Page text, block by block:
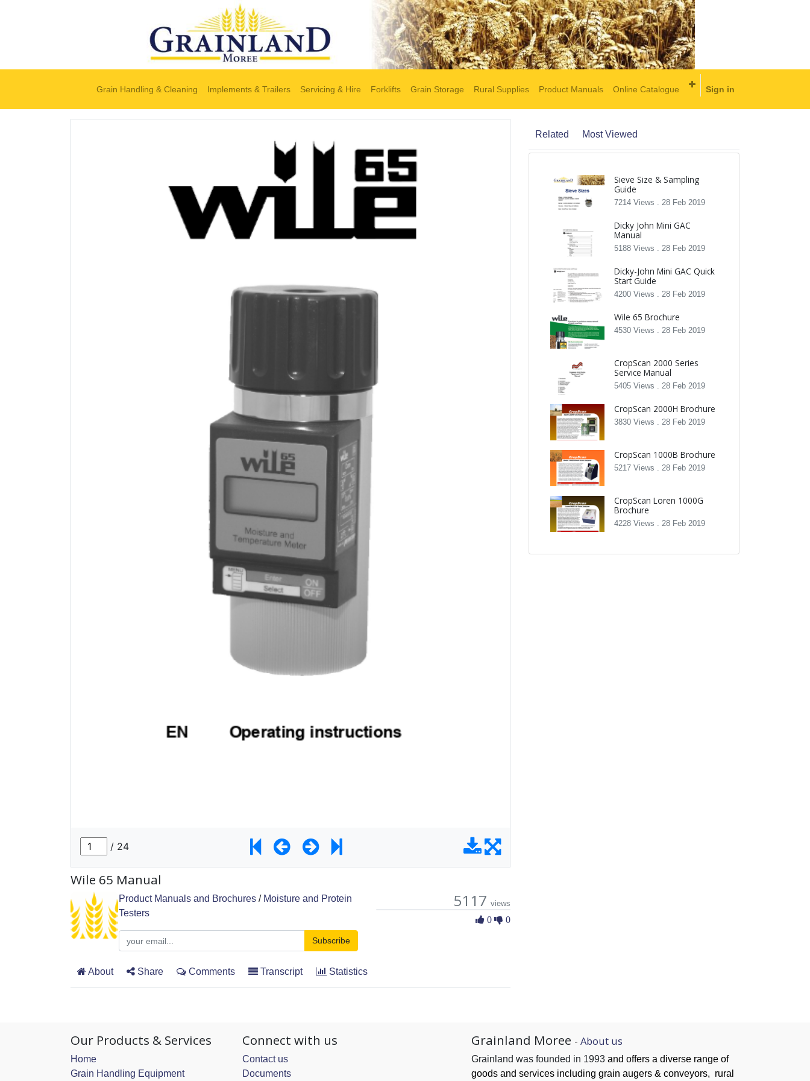
Grain Handling & Cleaning Implements & Trailers Servicing & Hire Forklifts Grain Storage Rural Supplies Product Manuals Online Catalogue Sign in
Wile 65 Manual
Product Manuals and Brochures / Moisture and Protein
Testers
Subscribe
5117 views
0 0
About Share Comments Transcript Statistics
Related Most Viewed
Sieve Size & Sampling
Guide
7214 Views . 28 Feb 2019
Dicky John Mini GAC
Manual
5188 Views . 28 Feb 2019
Dicky-John Mini GAC Quick
Start Guide
4200 Views . 28 Feb 2019
Wile 65 Brochure
4530 Views . 28 Feb 2019
CropScan 2000 Series
Service Manual
5405 Views . 28 Feb 2019
CropScan 2000H Brochure
3830 Views . 28 Feb 2019
CropScan 1000B Brochure
5217 Views . 28 Feb 2019
CropScan Loren 1000G
Brochure
4228 Views . 28 Feb 2019
Our Products & Services
Home
Grain Handling Equipment
Connect with us
Contact us
Documents
Grainland Moree - About us
Grainland was founded in 1993 and offers a diverse range of
goods and services including grain augers & conveyors, rural